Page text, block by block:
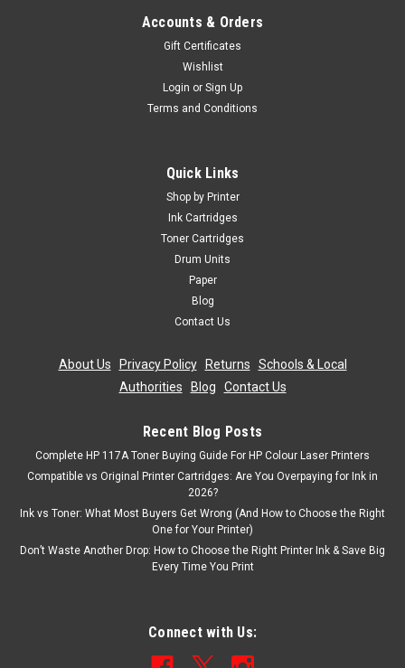
Accounts & Orders
Gift Certificates
Wishlist
Login or Sign Up
Terms and Conditions
Quick Links
Shop by Printer
Ink Cartridges
Toner Cartridges
Drum Units
Paper
Blog
Contact Us
About Us Privacy Policy| Returns
Schools & Local
Authorities
Blog Contact Us
Recent Blog Posts
Complete HP 117A Toner Buying Guide For HP Colour Laser Printers
Compatible vs Original Printer Cartridges: Are You Overpaying for Ink in
2026?
Ink vs Toner: What Most Buyers Get Wrong (And How to Choose the Right
One for Your Printer)
Don’t Waste Another Drop: How to Choose the Right Printer Ink & Save Big
Every Time You Print
Connect with Us: